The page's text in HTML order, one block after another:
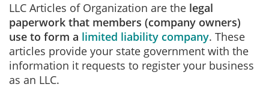
LLC Articles of Organization are the legal
paperwork that members (company owners)
use to form a limited liability company. These
articles provide your state government with the
information it requests to register your business
as an LLC.